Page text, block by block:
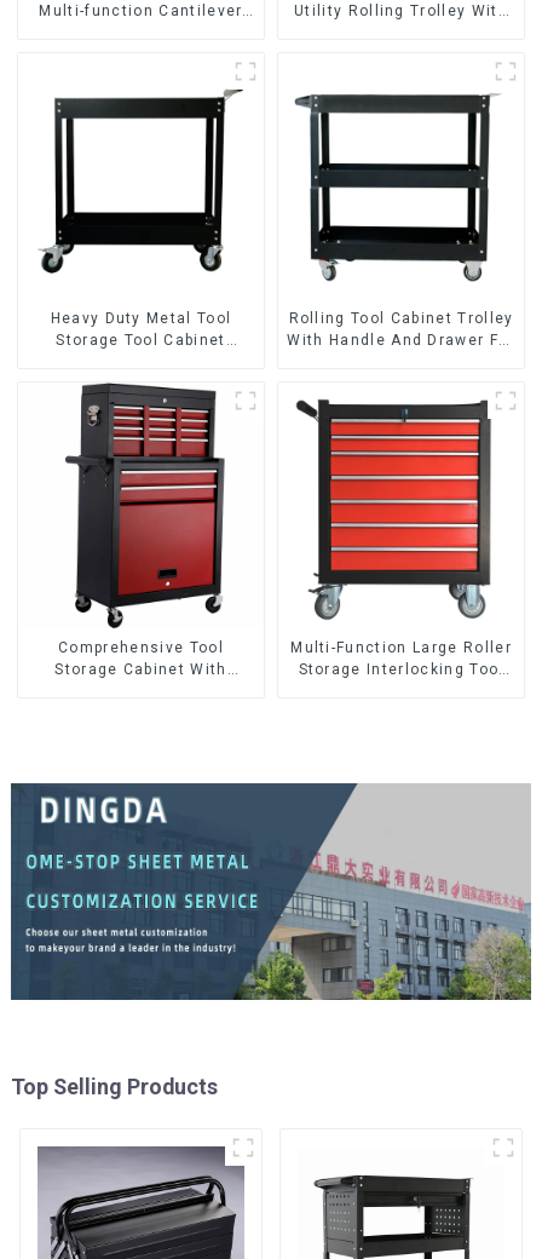
Multi-function Cantilever
Utility Rolling Trolley With
Heavy Duty Metal Tool
Storage Tool Cabinet
Storehouse Garage
Rolling Tool Cabinet Trolley
With Handle And Drawer For
Comprehensive Tool
Storage Cabinet With
Multi-Function Large Roller
Storage Interlocking Tool
Top Selling Products